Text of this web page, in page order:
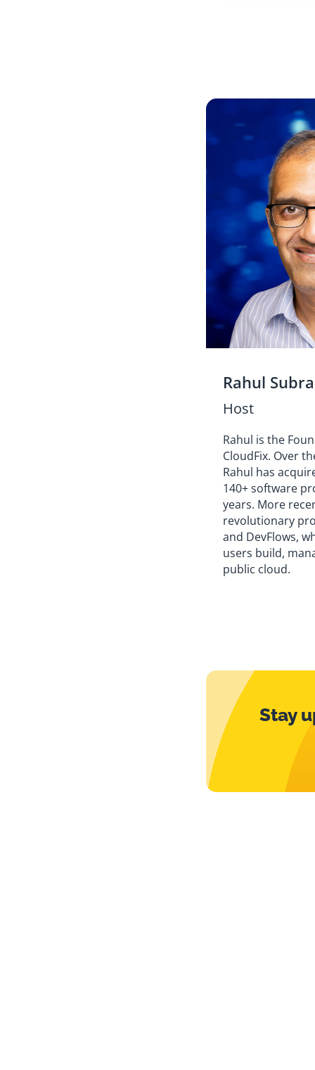
Rahul
Host
Rahul is the
CloudFix. Over
Rahul has
140+ software
years. More
revolutionary
and DevFlows,
users build,
public cloud.
Stay